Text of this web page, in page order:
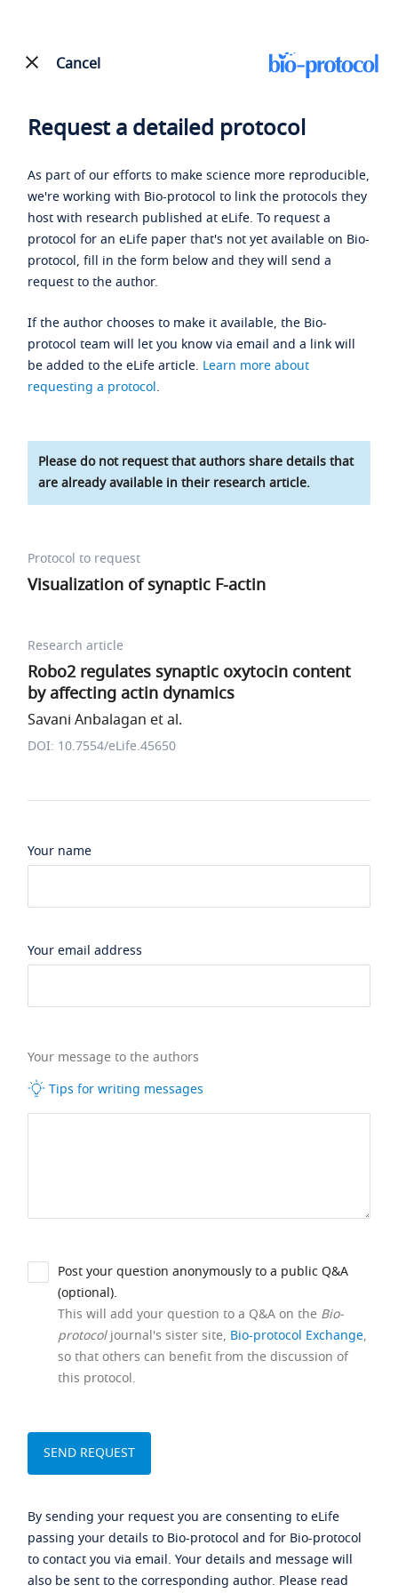
Cancel
Request a detailed protocol
As part of our efforts to make science more reproducible,
we're working with Bio-protocol to link the protocols they
host with research published at eLife. To request a
protocol for an eLife paper that's not yet available on Bio-
protocol, fill in the form below and they will send a
request to the author.
If the author chooses to make it available, the Bio-
protocol team will let you know via email and a link will
be added to the eLife article. Learn more about
requesting a protocol.
Please do not request that authors share details that
are already available in their research article.
Protocol to request
Visualization of synaptic F-actin
Research article
Robo2 regulates synaptic oxytocin content
by affecting actin dynamics
Savani Anbalagan et al.
DOI: 10.7554/eLife.45650
Your name
Your email address
Your message to the authors
Tips for writing messages
Post your question anonymously to a public Q&A
(optional).
This will add your question to a Q&A on the Bio-
protocoljournal's sister site, Bio-protocol Exchange,
so that others can benefit from the discussion of
this protocol.
By sending your request you are consenting to eLife
passing your details to Bio-protocol and for Bio-protocol
to contact you via email. Your details and message will
also be sent to the corresponding author. Please read